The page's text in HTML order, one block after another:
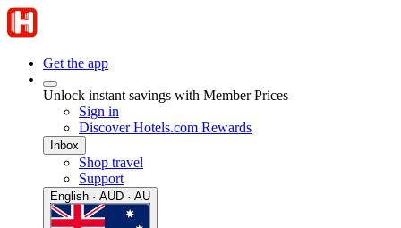
Get the app
Unlock instant savings with Member Prices
Sign in
Discover Hotels.com Rewards
Inbox
Shop travel
Support
English · AUD · AU